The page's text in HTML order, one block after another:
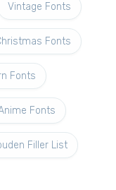
Vintage Fonts
Fonts
Fonts
Fonts
Filler List